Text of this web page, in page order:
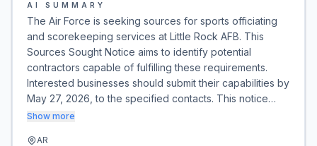
AI SUMMARY
The Air Force is seeking sources for sports officiating
and scorekeeping services at Little Rock AFB. This
Sources Sought Notice aims to identify potential
contractors capable of fulfilling these requirements.
Interested businesses should submit their capabilities by
May 27, 2026, to the specified contacts. This notice…
Show more
AR